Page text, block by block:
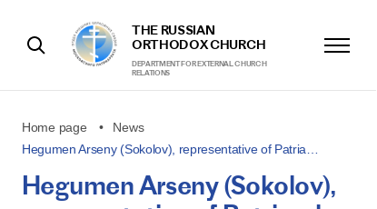
THE RUSSIAN
ORTHODOX CHURCH
DEPARTMENT FOR EXTERNAL CHURCH
RELATIONS
Home page
News
Hegumen Arseny (Sokolov), representative of Patria…
Hegumen Arseny (Sokolov),